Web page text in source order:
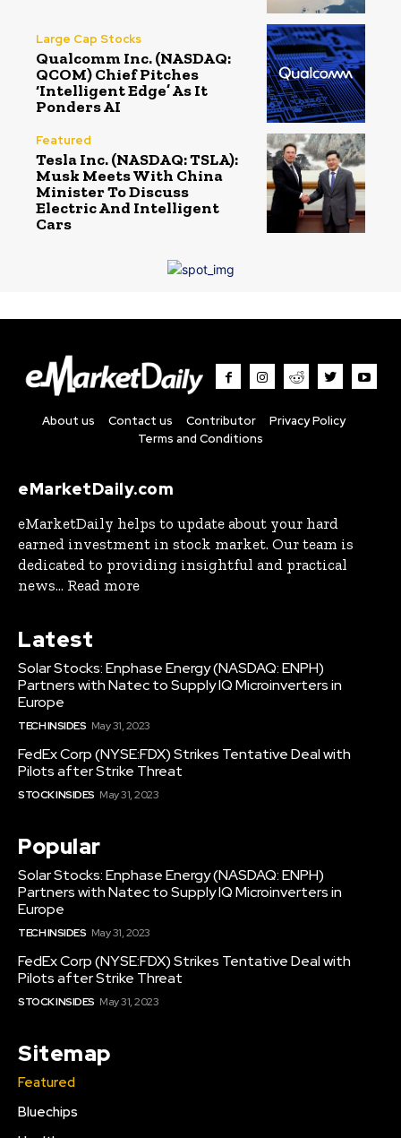
Large Cap Stocks
Qualcomm Inc. (NASDAQ:
QCOM) Chief Pitches
‘Intelligent Edge’ As It
Ponders AI
Featured
Tesla Inc. (NASDAQ: TSLA):
Musk Meets With China
Minister To Discuss
Electric And Intelligent
Cars
About us Contact us Contributor
Privacy Policy
Terms and Conditions
eMarketDaily.com
eMarketDaily helps to update about your hard
earned investment in stock market. Our team is
dedicated to providing insightful and practical
news... Read more
Latest
Solar Stocks: Enphase Energy (NASDAQ: ENPH)
Partners with Natec to Supply IQ Microinverters in
Europe
TECH INSIDES May 31, 2023
FedEx Corp (NYSE:FDX) Strikes Tentative Deal with
Pilots after Strike Threat
STOCK INSIDES May 31, 2023
Popular
Solar Stocks: Enphase Energy (NASDAQ: ENPH)
Partners with Natec to Supply IQ Microinverters in
Europe
TECH INSIDES May 31, 2023
FedEx Corp (NYSE:FDX) Strikes Tentative Deal with
Pilots after Strike Threat
STOCK INSIDES May 31, 2023
Sitemap
Featured
Bluechips